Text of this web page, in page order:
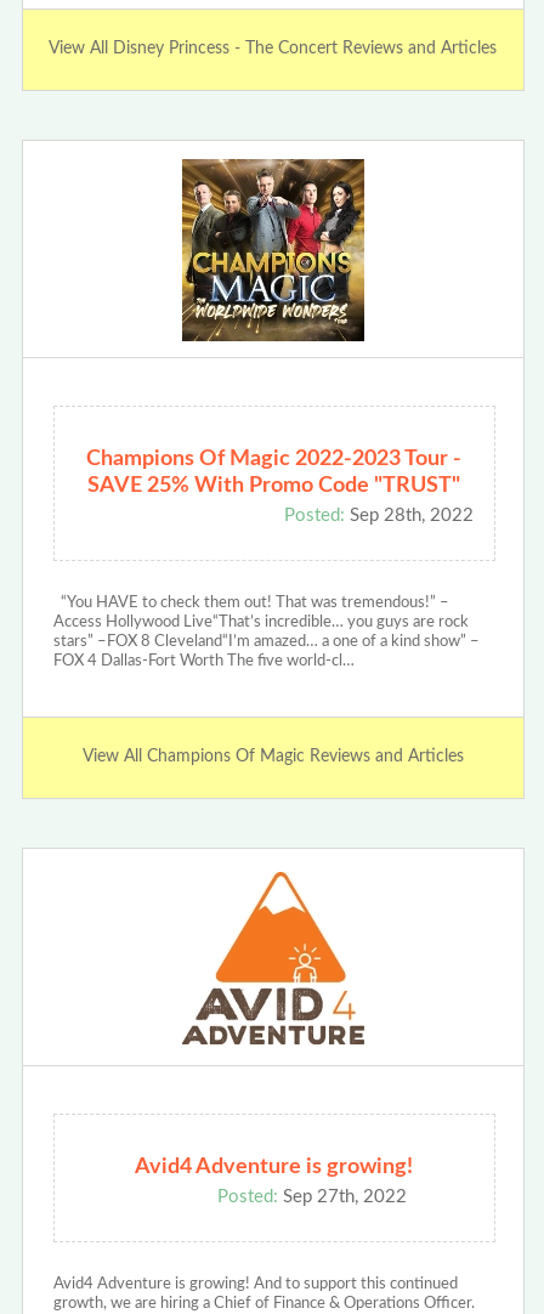
View All Disney Princess - The Concert Reviews and Articles
Champions Of Magic 2022-2023 Tour -
SAVE 25% With Promo Code "TRUST"
Posted: Sep 28th, 2022
“You HAVE to check them out! That was tremendous!” –
Access Hollywood Live“That’s incredible… you guys are rock
stars” –FOX 8 Cleveland“I’m amazed… a one of a kind show” –
FOX 4 Dallas-Fort Worth The five world-cl…
View All Champions Of Magic Reviews and Articles
Avid4 Adventure is growing!
Posted: Sep 27th, 2022
Avid4 Adventure is growing! And to support this continued
growth, we are hiring a Chief of Finance & Operations Officer.